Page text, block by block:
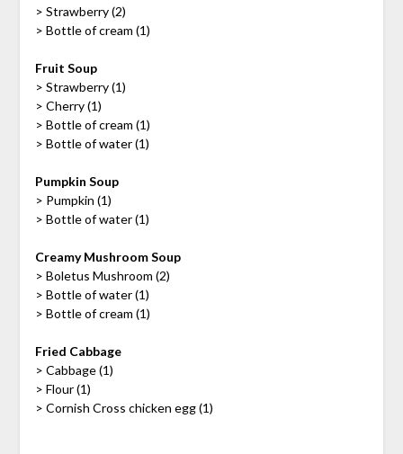
> Strawberry (2)
> Bottle of cream (1)
Fruit Soup
> Strawberry (1)
> Cherry (1)
> Bottle of cream (1)
> Bottle of water (1)
Pumpkin Soup
> Pumpkin (1)
> Bottle of water (1)
Creamy Mushroom Soup
> Boletus Mushroom (2)
> Bottle of water (1)
> Bottle of cream (1)
Fried Cabbage
> Cabbage (1)
> Flour (1)
> Cornish Cross chicken egg (1)